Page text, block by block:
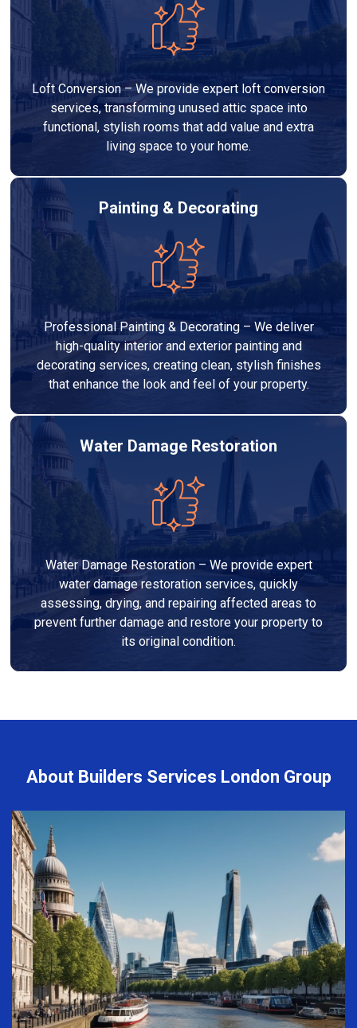
Loft Conversion – We provide expert loft conversion
services, transforming unused attic space into
functional, stylish rooms that add value and extra
living space to your home.
Painting & Decorating
Professional Painting & Decorating – We deliver
high-quality interior and exterior painting and
decorating services, creating clean, stylish finishes
that enhance the look and feel of your property.
Water Damage Restoration
Water Damage Restoration – We provide expert
water damage restoration services, quickly
assessing, drying, and repairing affected areas to
prevent further damage and restore your property to
its original condition.
About Builders Services London Group